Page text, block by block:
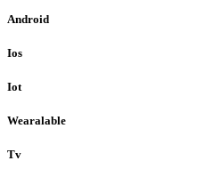
Android
Ios
Iot
Wearalable
Tv